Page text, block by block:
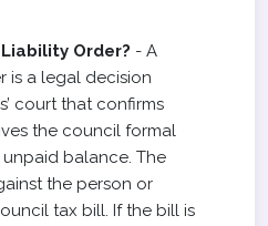
Order? - A
is a legal decision
court that confirms
the council formal
balance. The
the person or
tax bill. If the bill is